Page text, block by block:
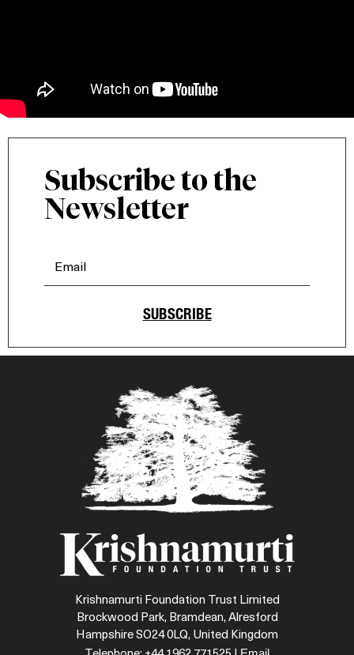
Subscribe to the
Newsletter
SUBSCRIBE
Krishnamurti Foundation Trust Limited
Brockwood Park, Bramdean, Alresford
Hampshire SO24 0LQ, United Kingdom